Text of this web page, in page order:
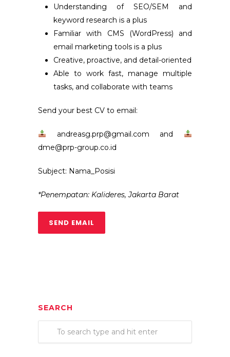
Understanding of SEO/SEM and
keyword research is a plus
Familiar with CMS (WordPress) and
email marketing tools is a plus
Creative, proactive, and detail-oriented
Able to work fast, manage multiple
tasks, and collaborate with teams
Send your best CV to email:
andreasg.prp@gmail.com and
dme@prp-group.co.id
Subject: Nama_Posisi
*Penempatan: Kalideres, Jakarta Barat
SEND EMAIL
SEARCH